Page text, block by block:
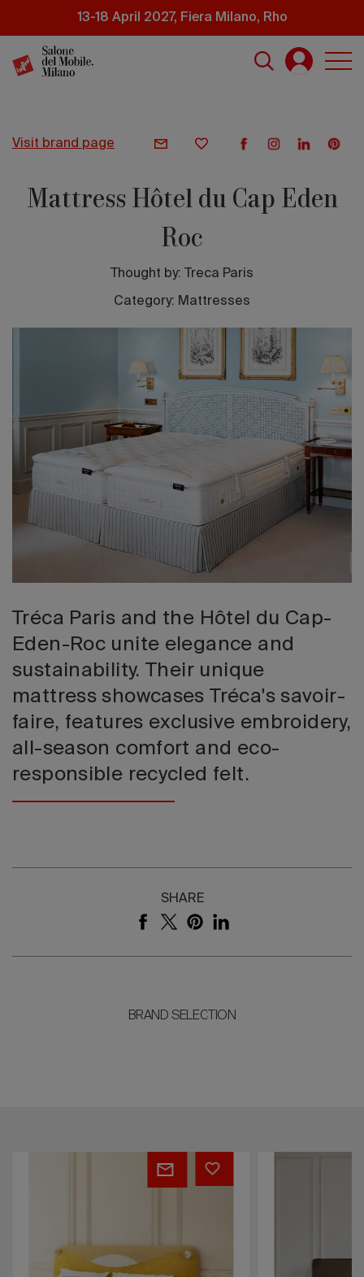
content
13-18 April 2027, Fiera Milano, Rho
2026
visit brand page
Mattress Hôtel du Cap Eden
Roc
Thought by: Treca Paris
Category: Mattresses
Tréca Paris and the Hôtel du Cap-
Eden-Roc unite elegance and
sustainability. Their unique
mattress showcases Tréca's savoir-
faire, features exclusive embroidery,
all-season comfort and eco-
responsible recycled felt.
SHARE
BRAND SELECTION